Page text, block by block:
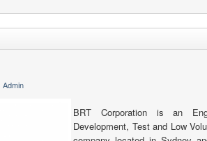
Admin
BRT Corporation is an
Development, Test and Low